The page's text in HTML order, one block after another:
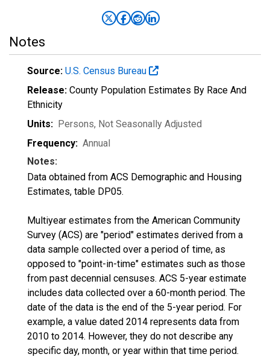
Notes
Source: U.S. Census Bureau
Release: County Population Estimates By Race And
Ethnicity
Units: Persons, Not Seasonally Adjusted
Frequency: Annual
Notes:
Data obtained from ACS Demographic and Housing
Estimates, table DP05.
Multiyear estimates from the American Community
Survey (ACS) are "period" estimates derived from a
data sample collected over a period of time, as
opposed to "point-in-time" estimates such as those
from past decennial censuses. ACS 5-year estimate
includes data collected over a 60-month period. The
date of the data is the end of the 5-year period. For
example, a value dated 2014 represents data from
2010 to 2014. However, they do not describe any
specific day, month, or year within that time period.